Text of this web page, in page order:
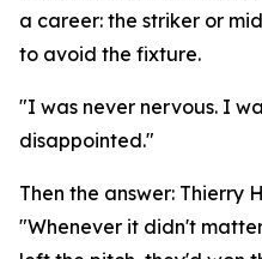
a career: the striker or
to avoid the fixture.
"I was never nervous. I
disappointed."
Then the answer: Thierry
"Whenever it didn't